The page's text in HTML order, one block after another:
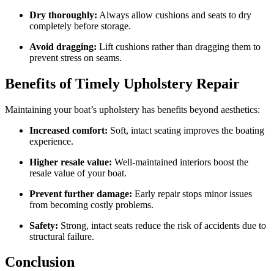
Dry thoroughly: Always allow cushions and seats to dry
completely before storage.
Avoid dragging: Lift cushions rather than dragging them to
prevent stress on seams.
Benefits of Timely Upholstery Repair
Maintaining your boat’s upholstery has benefits beyond aesthetics:
Increased comfort: Soft, intact seating improves the boating
experience.
Higher resale value: Well-maintained interiors boost the
resale value of your boat.
Prevent further damage: Early repair stops minor issues
from becoming costly problems.
Safety: Strong, intact seats reduce the risk of accidents due to
structural failure.
Conclusion